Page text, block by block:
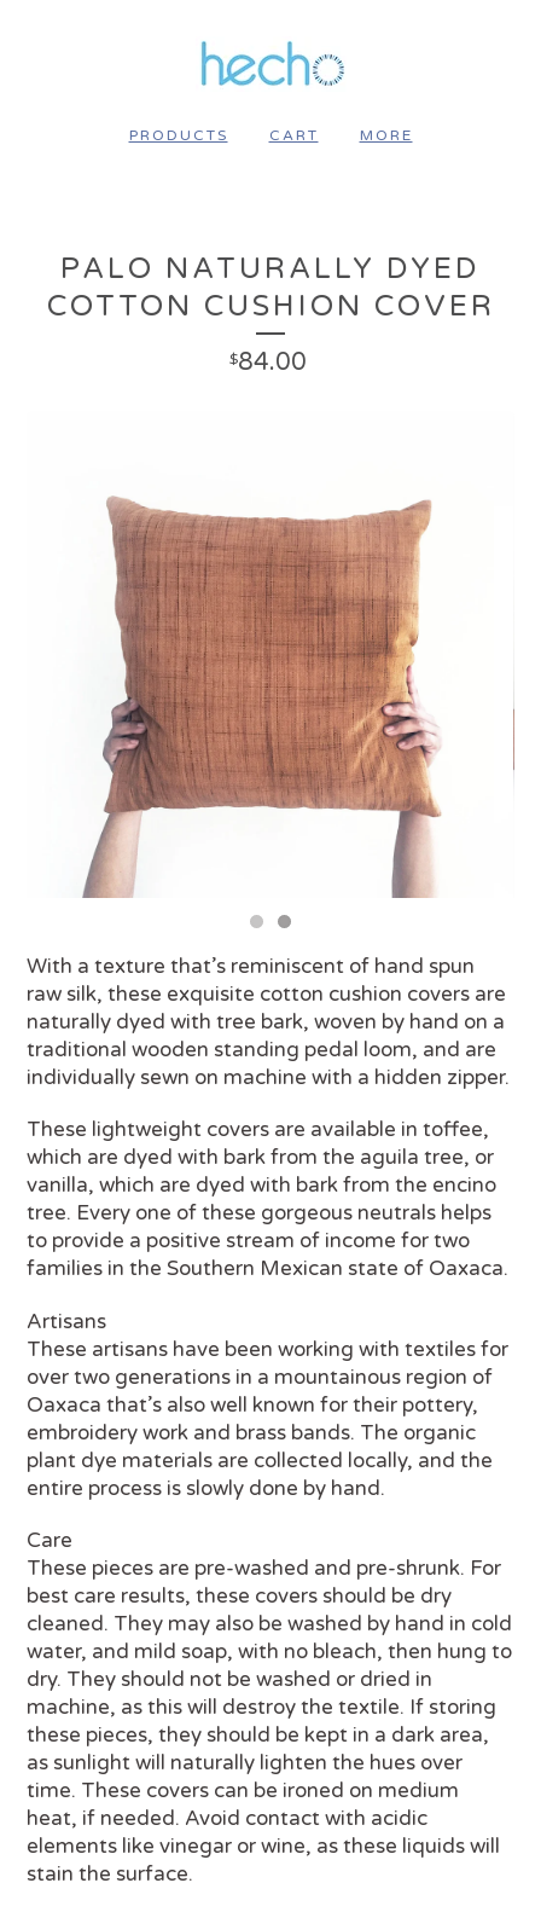
PRODUCTS CART MORE
PALO NATURALLY DYED
COTTON CUSHION COVER
$84.00
With a texture that’s reminiscent of hand spun
raw silk, these exquisite cotton cushion covers are
naturally dyed with tree bark, woven by hand on a
traditional wooden standing pedal loom, and are
individually sewn on machine with a hidden zipper.
These lightweight covers are available in toffee,
which are dyed with bark from the aguila tree, or
vanilla, which are dyed with bark from the encino
tree. Every one of these gorgeous neutrals helps
to provide a positive stream of income for two
families in the Southern Mexican state of Oaxaca.
Artisans
These artisans have been working with textiles for
over two generations in a mountainous region of
Oaxaca that’s also well known for their pottery,
embroidery work and brass bands. The organic
plant dye materials are collected locally, and the
entire process is slowly done by hand.
Care
These pieces are pre-washed and pre-shrunk. For
best care results, these covers should be dry
cleaned. They may also be washed by hand in cold
water, and mild soap, with no bleach, then hung to
dry. They should not be washed or dried in
machine, as this will destroy the textile. If storing
these pieces, they should be kept in a dark area,
as sunlight will naturally lighten the hues over
time. These covers can be ironed on medium
heat, if needed. Avoid contact with acidic
elements like vinegar or wine, as these liquids will
stain the surface.